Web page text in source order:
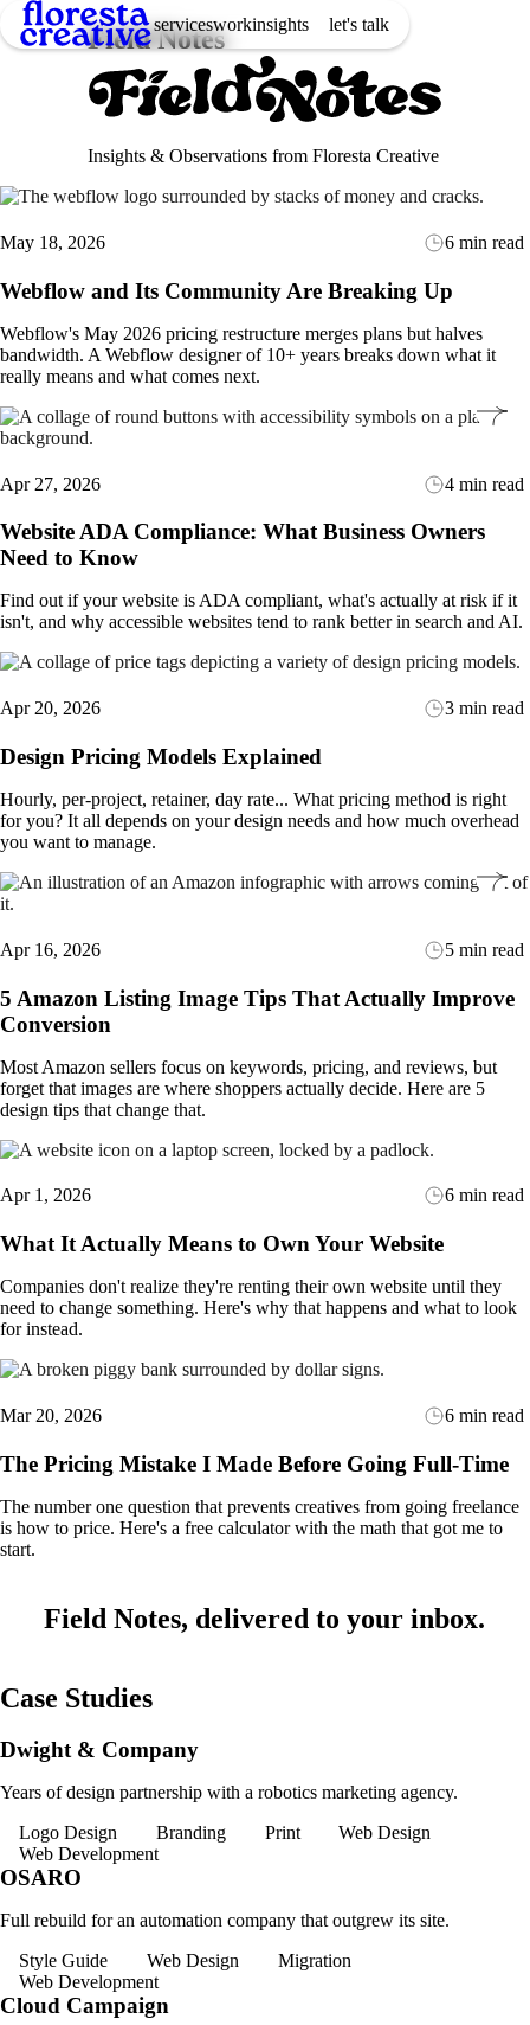
servicesworkinsights let's talk
Field Notes
Insights & Observations from Floresta Creative
May 18, 2026 6 min read
Webflow and Its Community Are Breaking Up
Webflow's May 2026 pricing restructure merges plans but halves
bandwidth. A Webflow designer of 10+ years breaks down what it
really means and what comes next.
Apr 27, 2026 4 min read
Website ADA Compliance: What Business Owners
Need to Know
Find out if your website is ADA compliant, what's actually at risk if it
isn't, and why accessible websites tend to rank better in search and AI.
Apr 20, 2026 3 min read
Design Pricing Models Explained
Hourly, per-project, retainer, day rate... What pricing method is right
for you? It all depends on your design needs and how much overhead
you want to manage.
Apr 16, 2026 5 min read
5 Amazon Listing Image Tips That Actually Improve
Conversion
Most Amazon sellers focus on keywords, pricing, and reviews, but
forget that images are where shoppers actually decide. Here are 5
design tips that change that.
Apr 1, 2026 6 min read
What It Actually Means to Own Your Website
Companies don't realize they're renting their own website until they
need to change something. Here's why that happens and what to look
for instead.
Mar 20, 2026 6 min read
The Pricing Mistake I Made Before Going Full-Time
The number one question that prevents creatives from going freelance
is how to price. Here's a free calculator with the math that got me to
start.
Field Notes, delivered to your inbox.
Case Studies
Dwight & Company
Years of design partnership with a robotics marketing agency.
Logo Design
Branding Print
Web Design
Web Development
OSARO
Full rebuild for an automation company that outgrew its site.
Style Guide
Web Design
Migration
Web Development
Cloud Campaign